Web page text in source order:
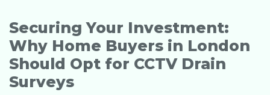
Securing Your Investment:
Why Home Buyers in London
Should Opt for CCTV Drain
Surveys